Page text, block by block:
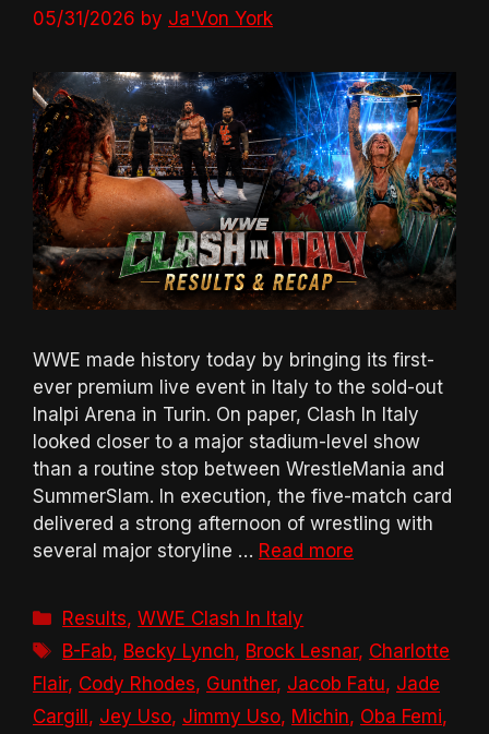
05/31/2026 by Ja'Von York
WWE made history today by bringing its first-
ever premium live event in Italy to the sold-out
Inalpi Arena in Turin. On paper, Clash In Italy
looked closer to a major stadium-level show
than a routine stop between WrestleMania and
SummerSlam. In execution, the five-match card
delivered a strong afternoon of wrestling with
several major storyline … Read more
Categories
Results,WWE Clash In Italy
Tags
B-Fab, Becky Lynch, Brock Lesnar, Charlotte
Flair, Cody Rhodes, Gunther, Jacob Fatu, Jade
Cargill, Jey Uso, Jimmy Uso, Michin, Oba Femi,